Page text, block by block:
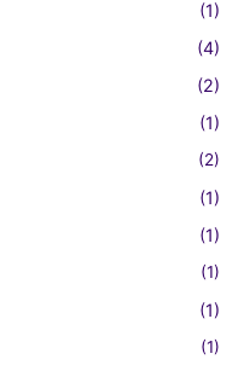
(1)
(4)
(2)
(1)
(2)
(1)
(1)
(1)
(1)
(1)